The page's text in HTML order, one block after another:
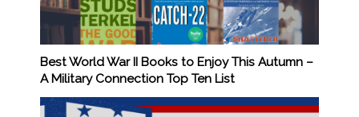
Best World War II Books to Enjoy This Autumn –
A Military Connection Top Ten List